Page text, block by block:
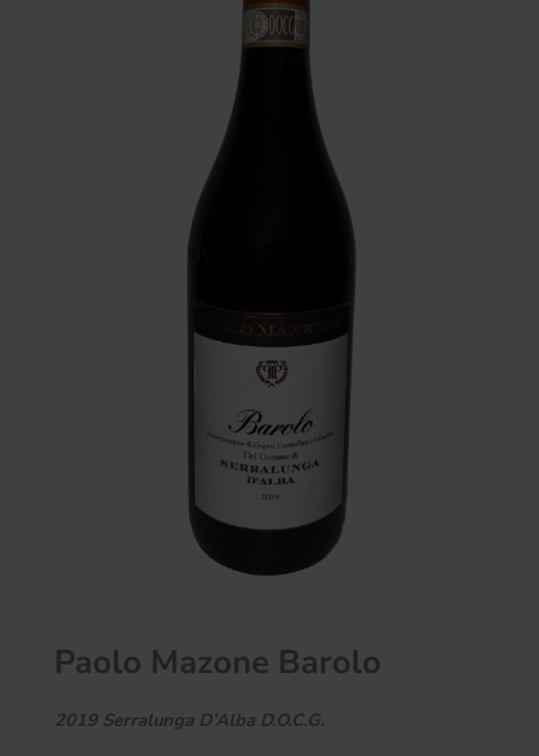
Paolo Mazone Barolo
2019 Serralunga D’Alba D.O.C.G.